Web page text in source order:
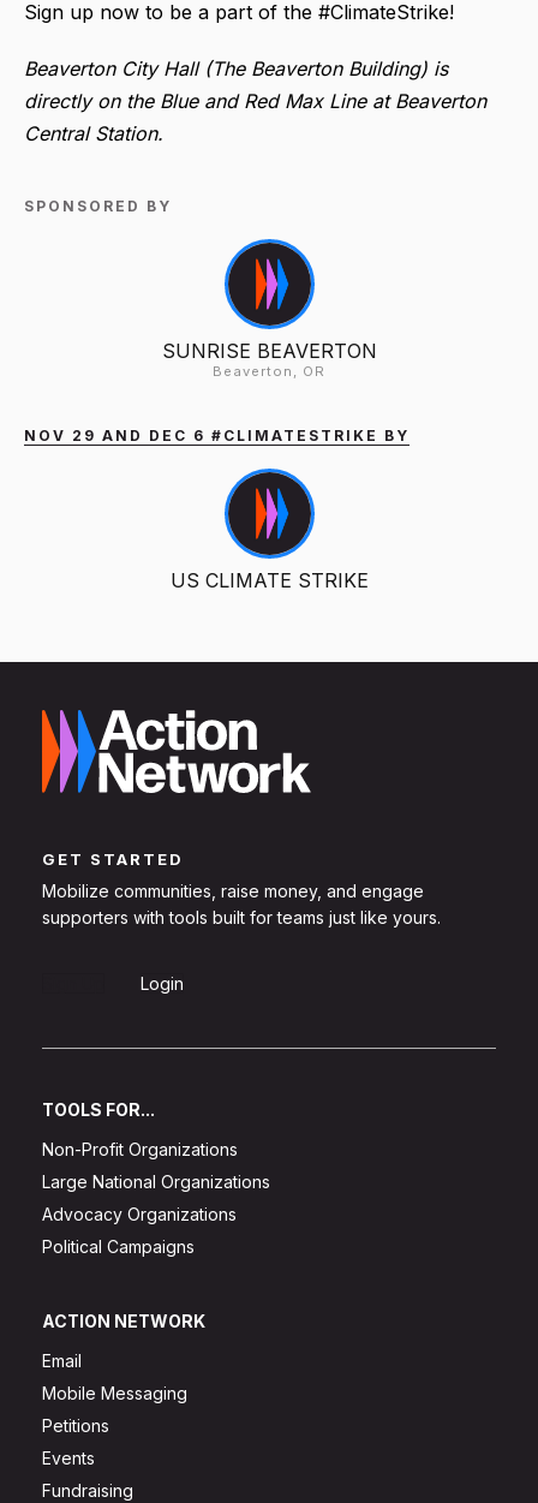
Sign up now to be a part of the #ClimateStrike!
Beaverton City Hall (The Beaverton Building) is
directly on the Blue and Red Max Line at Beaverton
Central Station.
SPONSORED BY
SUNRISE BEAVERTON
Beaverton, OR
NOV 29 AND DEC 6 #CLIMATESTRIKE BY
US CLIMATE STRIKE
GET STARTED
Mobilize communities, raise money, and engage
supporters with tools built for teams just like yours.
Login
TOOLS FOR...
Non-Profit Organizations
Large National Organizations
Advocacy Organizations
Political Campaigns
ACTION NETWORK
Email
Mobile Messaging
Petitions
Events
Fundraising